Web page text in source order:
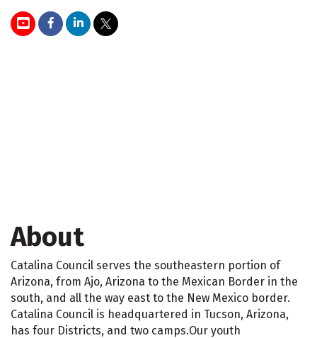
About
Catalina Council serves the southeastern portion of
Arizona, from Ajo, Arizona to the Mexican Border in the
south, and all the way east to the New Mexico border.
Catalina Council is headquartered in Tucson, Arizona,
has four Districts, and two camps.Our youth